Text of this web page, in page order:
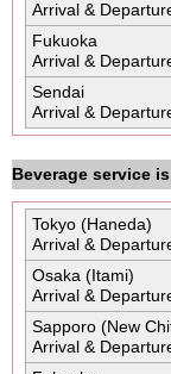
Arrival &
Fukuoka
Arrival &
Sendai
Arrival &
Beverage service
Tokyo (Haneda)
Arrival &
Osaka (Itami)
Arrival &
Sapporo (New
Arrival &